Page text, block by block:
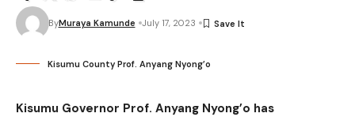
ByMuraya Kamunde July 17, 2023
Kisumu County Prof. Anyang Nyong’o
Kisumu Governor Prof. Anyang Nyong’o has